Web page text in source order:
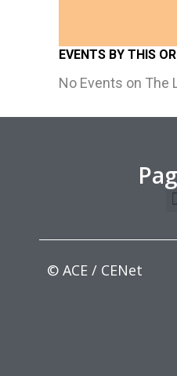
EVENTS BY THIS
No Events on The
© ACE / CENet